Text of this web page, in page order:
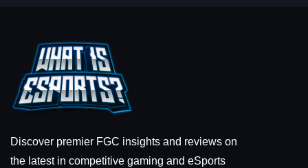
Discover premier FGC insights and reviews on
the latest in competitive gaming and eSports